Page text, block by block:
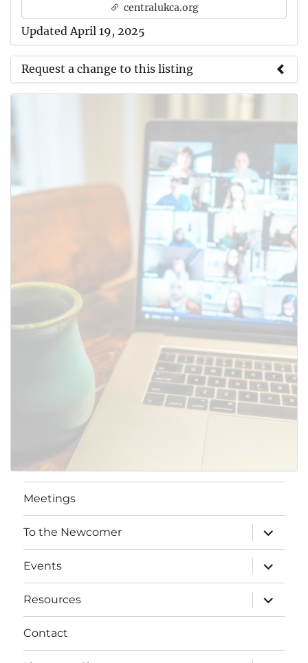
centralukca.org
Updated April 19, 2025
Request a change to this listing
Use this form to submit a change to the meeting
SUBMIT
Meetings
To the Newcomer
expand
child
menu
Events
expand
child
menu
Resources
expand
child
menu
Contact